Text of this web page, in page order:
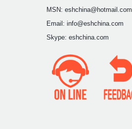
MSN: eshchina@hotmail.com
Email: info@eshchina.com
Skype: eshchina.com